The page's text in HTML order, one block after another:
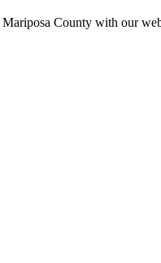
County with our